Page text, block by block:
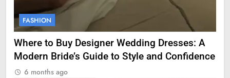
FASHION
Where to Buy Designer Wedding Dresses: A
Modern Bride’s Guide to Style and Confidence
6 months ago